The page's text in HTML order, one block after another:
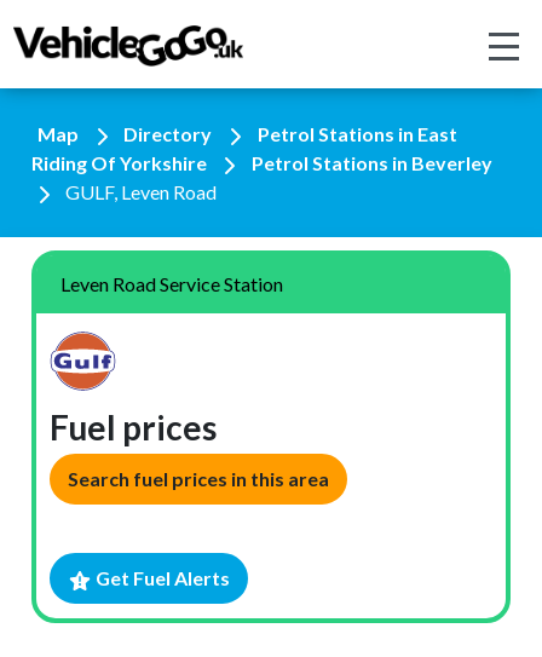
Map Directory
Petrol Stations in East
Riding Of Yorkshire
Petrol Stations in Beverley
GULF, Leven Road
Leven Road Service Station
Fuel prices
Search fuel prices in this area
Get Fuel Alerts